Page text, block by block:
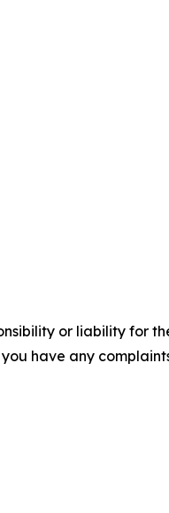
or liability for
have any